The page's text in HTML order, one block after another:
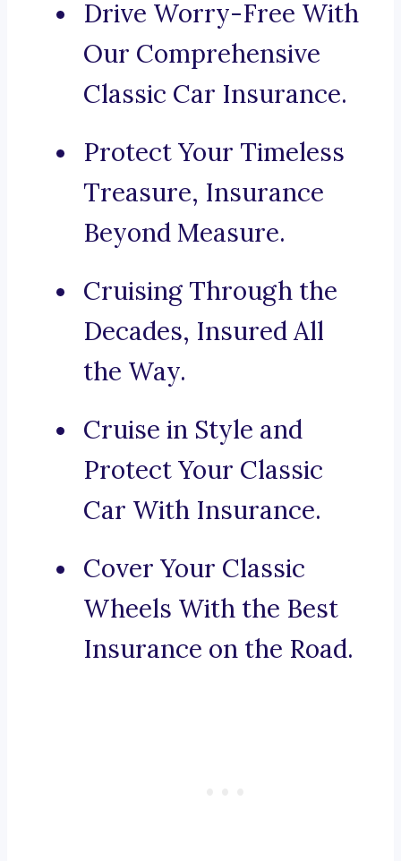
Drive Worry-Free With
Our Comprehensive
Classic Car Insurance.
Protect Your Timeless
Treasure, Insurance
Beyond Measure.
Cruising Through the
Decades, Insured All
the Way.
Cruise in Style and
Protect Your Classic
Car With Insurance.
Cover Your Classic
Wheels With the Best
Insurance on the Road.